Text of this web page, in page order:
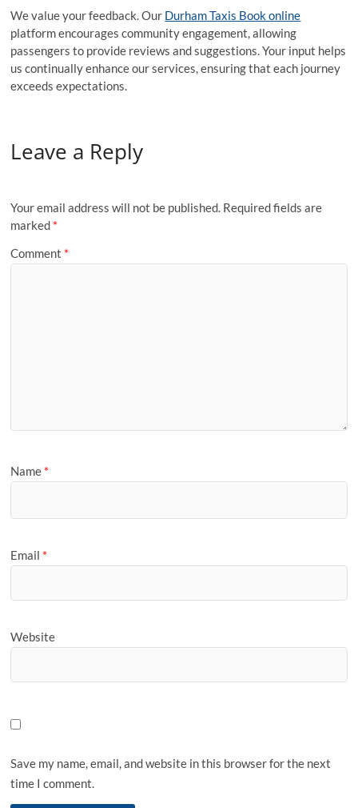
We value your feedback. Our Durham Taxis Book online
platform encourages community engagement, allowing
passengers to provide reviews and suggestions. Your input helps
us continually enhance our services, ensuring that each journey
exceeds expectations.
Leave a Reply
Your email address will not be published. Required fields are
marked *
Comment *
Name *
Email *
Website
Save my name, email, and website in this browser for the next
time I comment.